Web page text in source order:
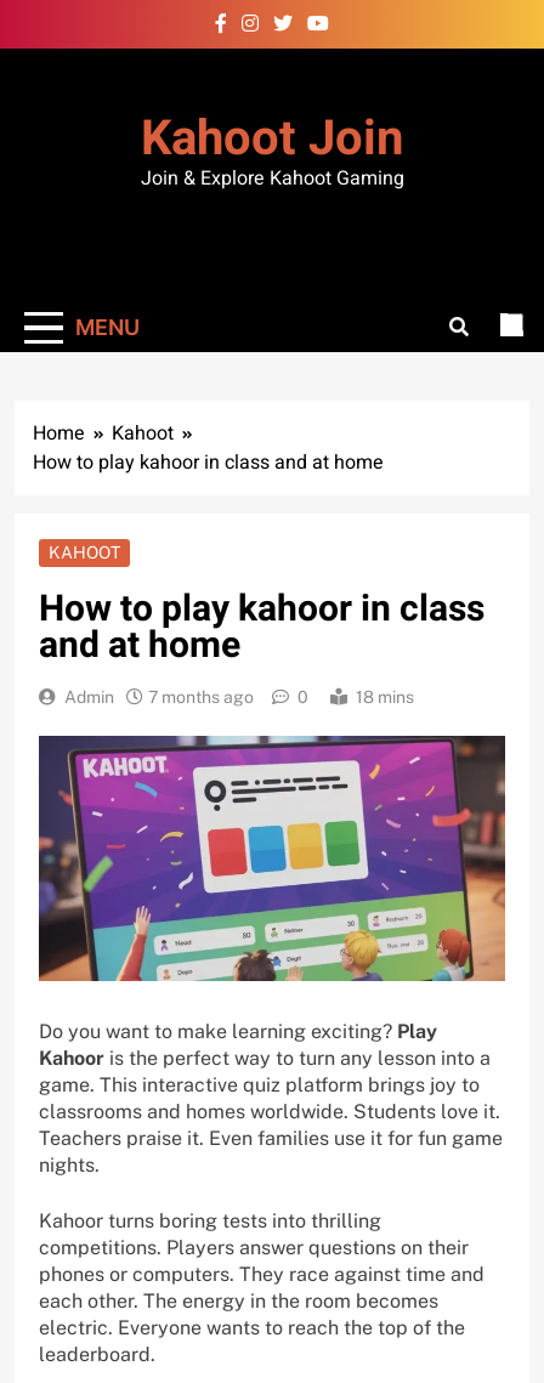
Kahoot Join
Join & Explore Kahoot Gaming
MENU
Home
Kahoot
How to play kahoor in class and at home
KAHOOT
How to play kahoor in class
and at home
Admin 7 months ago 0 18 mins
Do you want to make learning exciting? Play
Kahoor is the perfect way to turn any lesson into a
game. This interactive quiz platform brings joy to
classrooms and homes worldwide. Students love it.
Teachers praise it. Even families use it for fun game
nights.
Kahoor turns boring tests into thrilling
competitions. Players answer questions on their
phones or computers. They race against time and
each other. The energy in the room becomes
electric. Everyone wants to reach the top of the
leaderboard.